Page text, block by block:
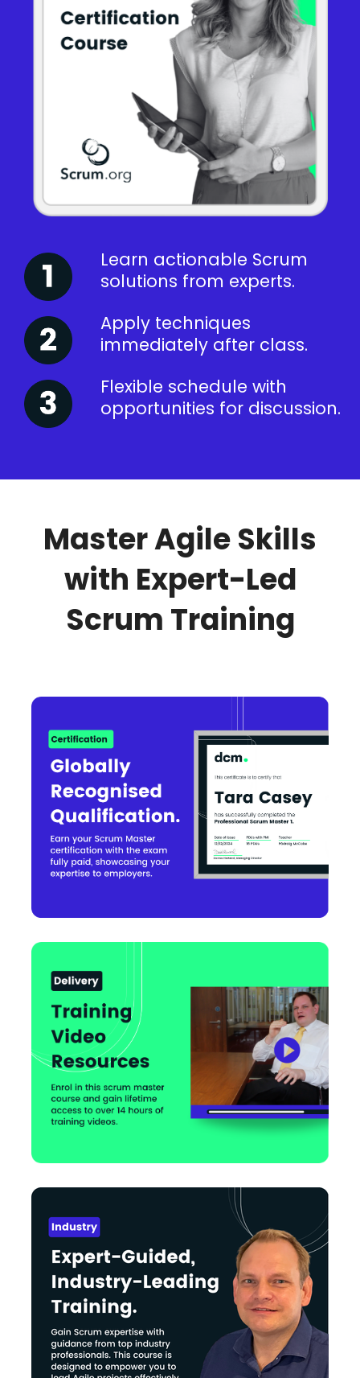
Learn actionable Scrum
solutions from experts.
Apply techniques
immediately after class.
Flexible schedule with
opportunities for discussion.
Master Agile Skills
with Expert-Led
Scrum Training